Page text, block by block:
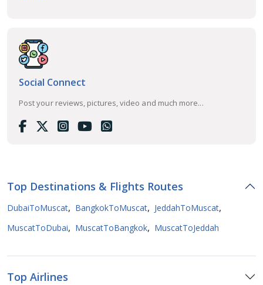
Social Connect
Post your reviews, pictures, video and much more...
Top Destinations & Flights Routes
DubaiToMuscat, BangkokToMuscat, JeddahToMuscat,
MuscatToDubai, MuscatToBangkok, MuscatToJeddah
Top Airlines